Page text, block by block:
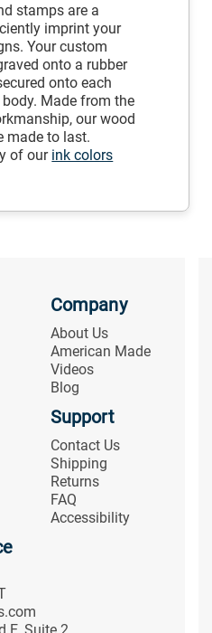
stamps are a
imprint your
Your custom
onto a rubber
onto each
Made from the
our wood
made to last.
of our ink colors
Company
About Us
American Made
Videos
Blog
Support
Contact Us
Shipping
Returns
FAQ
Accessibility
E, Suite 2